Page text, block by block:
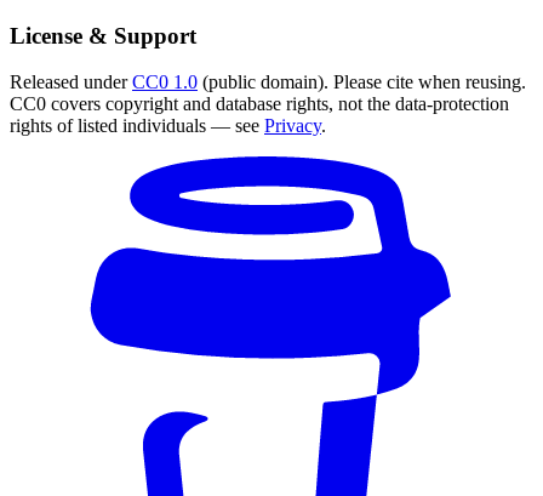
License & Support
Released underCC0 1.0 (public domain). Please cite when reusing.
CC0 covers copyright and database rights, not the data-protection
rights of listed individuals — see Privacy.